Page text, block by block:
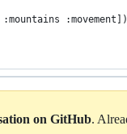
on GitHub.